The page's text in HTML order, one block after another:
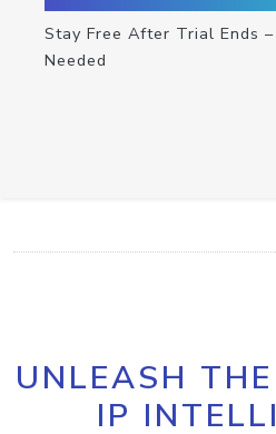
Stay Free After Trial Ends
Needed
UNLEASH
IP